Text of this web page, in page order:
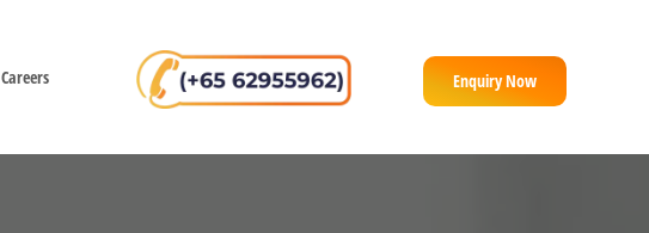
Careers Enquiry Now